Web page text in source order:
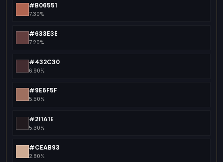
#B06551
7.30%
#633E3E
7.20%
#432C30
6.90%
#9E6F5F
5.50%
#211A1E
5.30%
#CEAB93
2.80%